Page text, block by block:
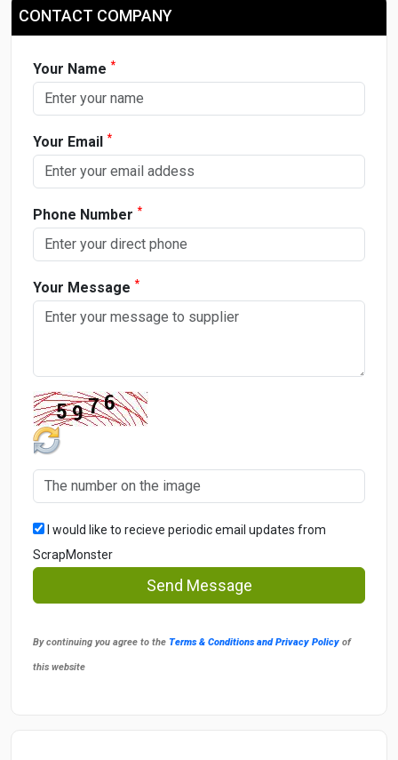
CONTACT COMPANY
Your Name *
Your Email *
Phone Number *
Your Message *
I would like to recieve periodic email updates from
ScrapMonster
Send Message
By continuing you agree to the Terms & Conditions and Privacy Policy of
this website